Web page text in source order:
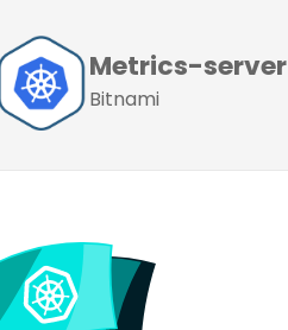
Metrics-server
Bitnami